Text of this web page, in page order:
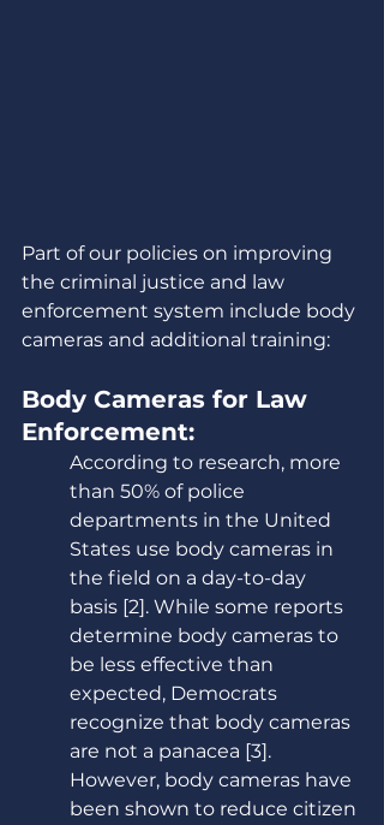
Part of our policies on improving
the criminal justice and law
enforcement system include body
cameras and additional training:
Body Cameras for Law
Enforcement:
According to research, more
than 50% of police
departments in the United
States use body cameras in
the field on a day-to-day
basis [2]. While some reports
determine body cameras to
be less effective than
expected, Democrats
recognize that body cameras
are not a panacea [3].
However, body cameras have
been shown to reduce citizen